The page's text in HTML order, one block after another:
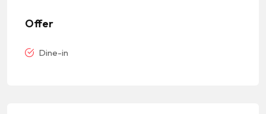
Offer
Dine-in